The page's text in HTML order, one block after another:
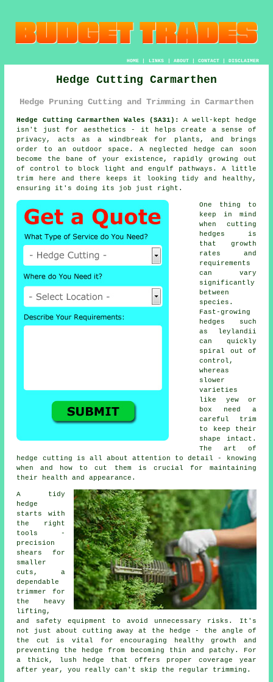
HOME| LINKS | ABOUT| CONTACT| DISCLAIMER
Hedge Cutting Carmarthen
Hedge Pruning Cutting and Trimming in Carmarthen
Hedge Cutting Carmarthen Wales (SA31):
A well-kept hedge
isn't just for aesthetics - it helps create a sense of
privacy, acts as a windbreak for plants, and brings
order to an outdoor space. A neglected hedge can soon
become the bane of your existence, rapidly growing out
of control to block light and engulf pathways. A little
trim here and there keeps it looking tidy and healthy,
ensuring it's doing its job just right.
One thing to
keep in mind
when cutting
hedges is
that growth
rates and
requirements
can vary
significantly
between
species.
Fast-growing
hedges such
as leylandii
can quickly
spiral out of
control,
whereas
slower
varieties
like yew or
box need a
careful trim
to keep their
shape intact.
The art of
hedge cutting is all about attention to detail - knowing
when and how to cut them is crucial for maintaining
their health and appearance.
A tidy
hedge
starts with
the right
tools -
precision
shears for
smaller
cuts, a
dependable
trimmer for
the heavy
lifting,
and safety equipment to avoid unnecessary risks. It's
not just about cutting away at the hedge - the angle of
the cut is vital for encouraging healthy growth and
preventing the hedge from becoming thin and patchy. For
a thick, lush hedge that offers proper coverage year
after year, you really can't skip the regular trimming.